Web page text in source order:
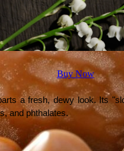
Buy Now
a fresh, dewy look. Its
and phthalates.